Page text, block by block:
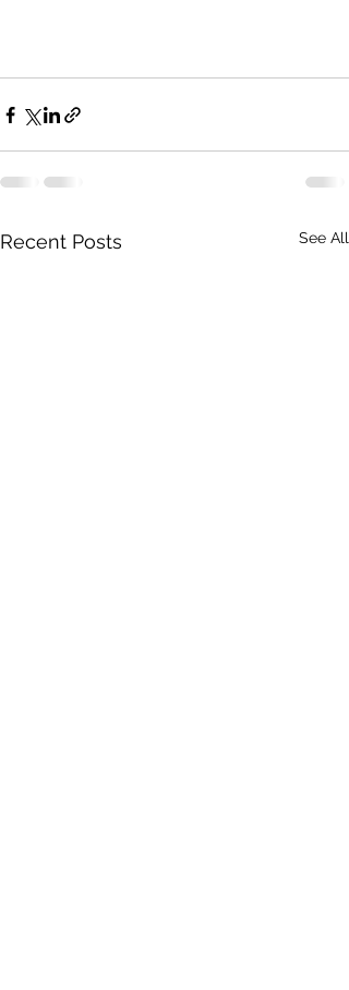
Recent Posts See All